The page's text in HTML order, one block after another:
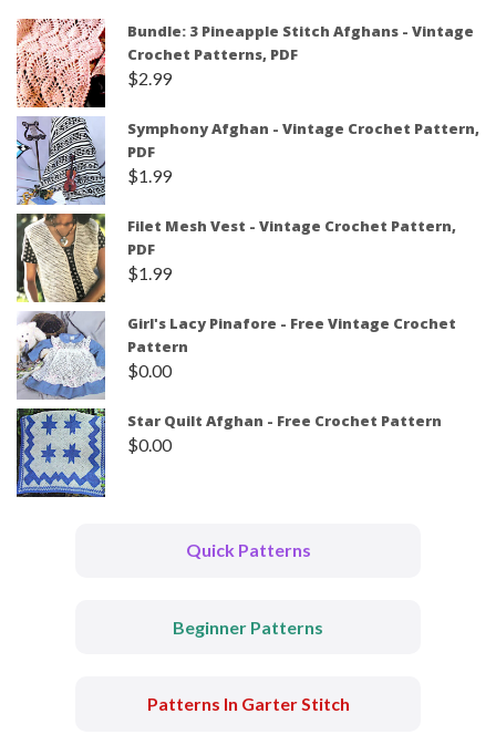
Bundle: 3 Pineapple Stitch Afghans - Vintage
Crochet Patterns, PDF
$2.99
Symphony Afghan - Vintage Crochet Pattern,
PDF
$1.99
Filet Mesh Vest - Vintage Crochet Pattern,
PDF
$1.99
Girl's Lacy Pinafore - Free Vintage Crochet
Pattern
$0.00
Star Quilt Afghan - Free Crochet Pattern
$0.00
Quick Patterns
Beginner Patterns
Patterns In Garter Stitch